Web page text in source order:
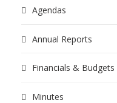
Agendas
Annual Reports
Financials & Budgets
Minutes